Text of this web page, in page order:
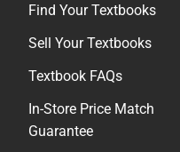
Find Your Textbooks
Sell Your Textbooks
Textbook FAQs
In-Store Price Match
Guarantee